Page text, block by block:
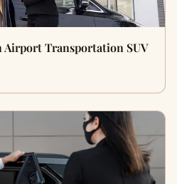
Airport Transportation SUV